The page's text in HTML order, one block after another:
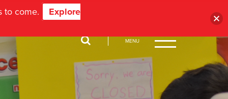
MENU
to come. Explore